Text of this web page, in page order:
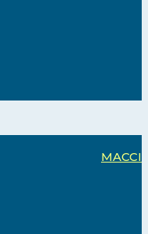
MACCI